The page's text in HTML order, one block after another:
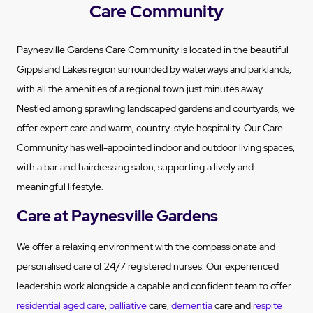
Care Community
Paynesville Gardens Care Community is located in the beautiful
Gippsland Lakes region surrounded by waterways and parklands,
with all the amenities of a regional town just minutes away.
Nestled among sprawling landscaped gardens and courtyards, we
offer expert care and warm, country-style hospitality. Our Care
Community has well-appointed indoor and outdoor living spaces,
with a bar and hairdressing salon, supporting a lively and
meaningful lifestyle.
Care at Paynesville Gardens
We offer a relaxing environment with the compassionate and
personalised care of 24/7 registered nurses. Our experienced
leadership work alongside a capable and confident team to offer
residential aged care, palliativecare, dementiacare andrespite